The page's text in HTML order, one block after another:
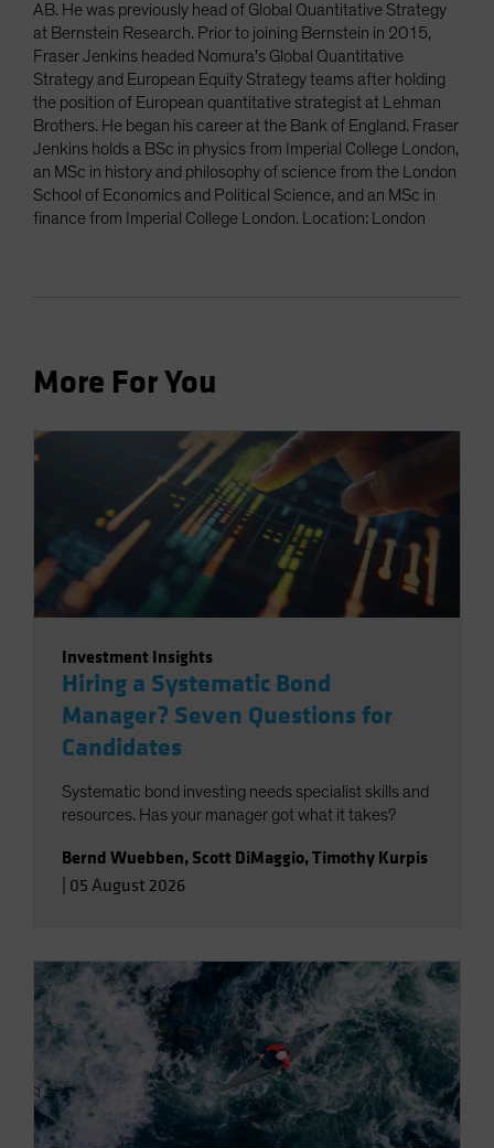
AB. He was previously head of Global Quantitative Strategy
at Bernstein Research. Prior to joining Bernstein in 2015,
Fraser Jenkins headed Nomura's Global Quantitative
Strategy and European Equity Strategy teams after holding
the position of European quantitative strategist at Lehman
Brothers. He began his career at the Bank of England. Fraser
Jenkins holds a BSc in physics from Imperial College London,
an MSc in history and philosophy of science from the London
School of Economics and Political Science, and an MSc in
finance from Imperial College London. Location: London
More For You
Investment Insights
Hiring a Systematic Bond
Manager? Seven Questions for
Candidates
Systematic bond investing needs specialist skills and
resources. Has your manager got what it takes?
Bernd Wuebben, Scott DiMaggio,Timothy Kurpis
05 August 2026